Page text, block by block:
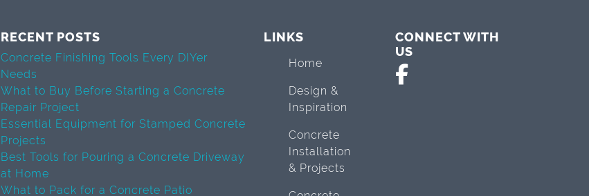
RECENT POSTS
Concrete Finishing Tools Every DIYer
Needs
What to Buy Before Starting a Concrete
Repair Project
Essential Equipment for Stamped Concrete
Projects
Best Tools for Pouring a Concrete Driveway
at Home
What to Pack for a Concrete Patio
LINKS
Home
Design &
Inspiration
Concrete
Installation
& Projects
CONNECT WITH
US